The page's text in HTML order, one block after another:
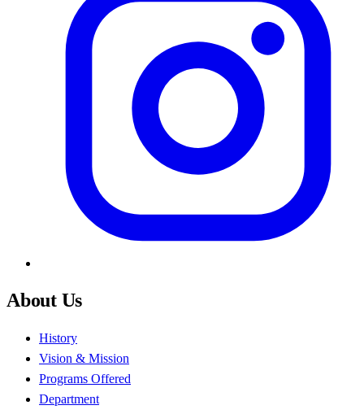
About Us
History
Vision & Mission
Programs Offered
Department